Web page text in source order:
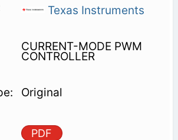
Texas Instruments
CURRENT-MODE PWM
CONTROLLER
Original
PDF